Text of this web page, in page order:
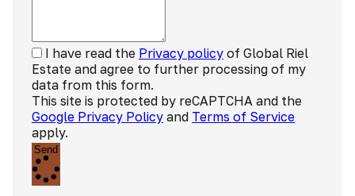
I have read the Privacy policy of Global Riel
Estate and agree to further processing of my
data from this form.
This site is protected by reCAPTCHA and the
Google Privacy Policy and Terms of Service
apply.
Send